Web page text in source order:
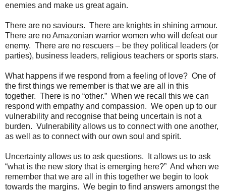
enemies and make us great again.
There are no saviours. There are knights in shining armour.
There are no Amazonian warrior women who will defeat our
enemy. There are no rescuers – be they political leaders (or
parties), business leaders, religious teachers or sports stars.
What happens if we respond from a feeling of love? One of
the first things we remember is that we are all in this
together. There is no “other.” When we recall this we can
respond with empathy and compassion. We open up to our
vulnerability and recognise that being uncertain is not a
burden. Vulnerability allows us to connect with one another,
as well as to connect with our own soul and spirit.
Uncertainty allows us to ask questions. It allows us to ask
“what is the new story that is emerging here?” And when we
remember that we are all in this together we begin to look
towards the margins. We begin to find answers amongst the